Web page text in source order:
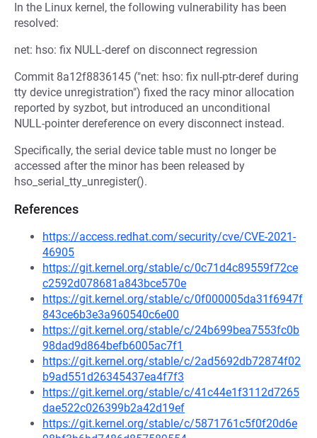
In the Linux kernel, the following vulnerability has been
resolved:
net: hso: fix NULL-deref on disconnect regression
Commit 8a12f8836145 ("net: hso: fix null-ptr-deref during
tty device unregistration") fixed the racy minor allocation
reported by syzbot, but introduced an unconditional
NULL-pointer dereference on every disconnect instead.
Specifically, the serial device table must no longer be
accessed after the minor has been released by
hso_serial_tty_unregister().
References
https://access.redhat.com/security/cve/CVE-2021-
46905
https://git.kernel.org/stable/c/0c71d4c89559f72ce
c2592d078681a843bce570e
https://git.kernel.org/stable/c/0f000005da31f6947f
843ce6b3e3a960540c6e00
https://git.kernel.org/stable/c/24b699bea7553fc0b
98dad9d864befb6005ac7f1
https://git.kernel.org/stable/c/2ad5692db72874f02
b9ad551d26345437ea4f7f3
https://git.kernel.org/stable/c/41c44e1f3112d7265
dae522c026399b2a42d19ef
https://git.kernel.org/stable/c/5871761c5f0f20d6e